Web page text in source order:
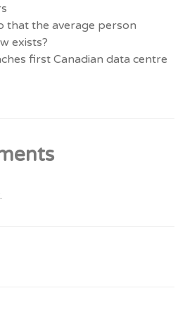
that the average person
exists?
first Canadian data centre